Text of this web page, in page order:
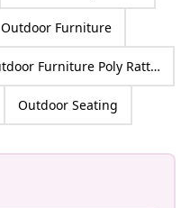
Outdoor Furniture
Outdoor Furniture Poly Rattan
Outdoor Seating